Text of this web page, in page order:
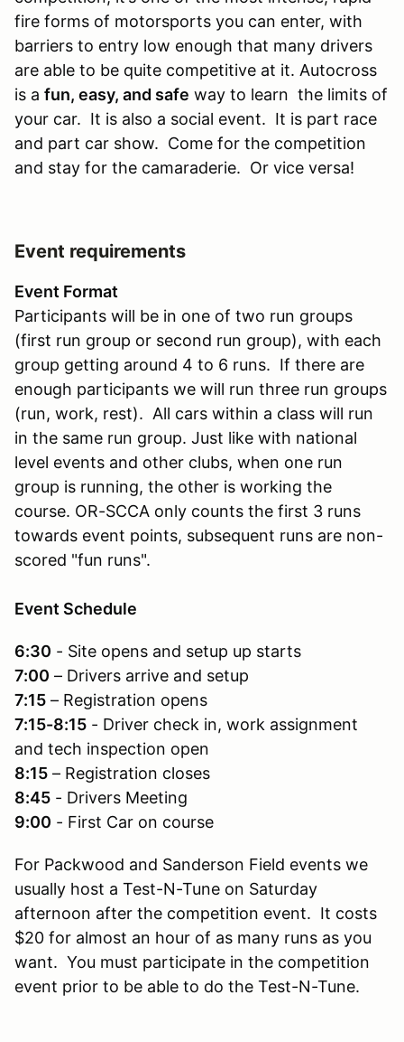
fire forms of motorsports you can enter, with
barriers to entry low enough that many drivers
are able to be quite competitive at it. Autocross
is a fun, easy, and safe way to learn the limits of
your car. It is also a social event. It is part race
and part car show. Come for the competition
and stay for the camaraderie. Or vice versa!
Event requirements
Event Format
Participants will be in one of two run groups
(first run group or second run group), with each
group getting around 4 to 6 runs. If there are
enough participants we will run three run groups
(run, work, rest). All cars within a class will run
in the same run group. Just like with national
level events and other clubs, when one run
group is running, the other is working the
course. OR-SCCA only counts the first 3 runs
towards event points, subsequent runs are non-
scored "fun runs".
Event Schedule
6:30 - Site opens and setup up starts
7:00 – Drivers arrive and setup
7:15 – Registration opens
7:15-8:15 - Driver check in, work assignment
and tech inspection open
8:15 – Registration closes
8:45 - Drivers Meeting
9:00 - First Car on course
For Packwood and Sanderson Field events we
usually host a Test-N-Tune on Saturday
afternoon after the competition event. It costs
$20 for almost an hour of as many runs as you
want. You must participate in the competition
event prior to be able to do the Test-N-Tune.